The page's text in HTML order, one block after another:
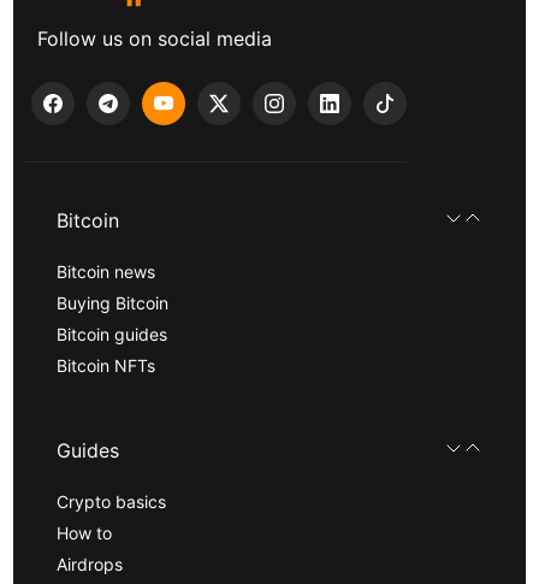
Follow us on social media
Bitcoin
Bitcoin news
Buying Bitcoin
Bitcoin guides
Bitcoin NFTs
Guides
Crypto basics
How to
Airdrops